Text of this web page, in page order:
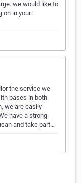
we would like to
on in your
the service we
bases in both
we are easily
have a strong
and take part…